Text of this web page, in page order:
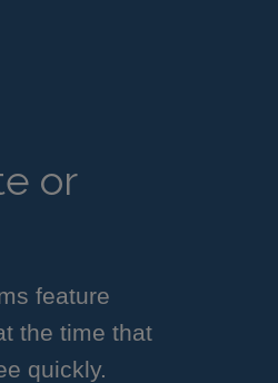
or
feature
the time that
quickly.